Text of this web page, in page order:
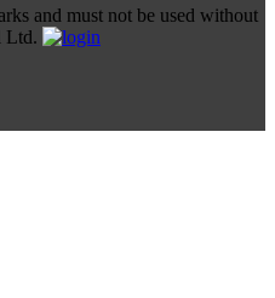
and must not be used without
Ltd.